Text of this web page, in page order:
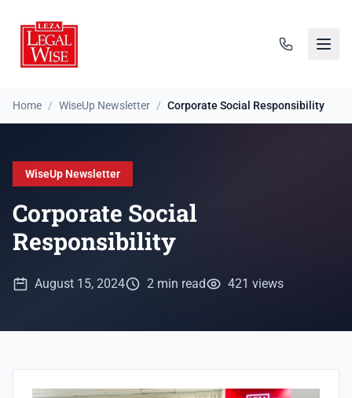
Home / WiseUp Newsletter / Corporate Social Responsibility
WiseUp Newsletter
Corporate Social
Responsibility
August 15, 2024 2 min read 421 views